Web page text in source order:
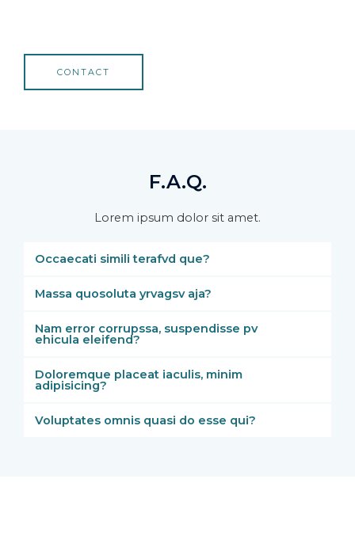
CONTACT
F.A.Q.
Lorem ipsum dolor sit amet.
Occaecati simili terafvd que?
Massa quosoluta yrvagsv aja?
Nam error corrupssa, suspendisse pv
ehicula eleifend?
Doloremque placeat iaculis, minim
adipisicing?
Voluptates omnis quasi do esse qui?